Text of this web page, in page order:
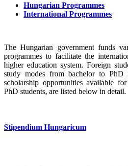
Hungarian Programmes
International Programmes
The Hungarian government funds
programmes to facilitate the
higher education system. Foreign
study modes from bachelor to PhD
scholarship opportunities available
PhD students, are listed below in detail.
Stipendium Hungaricum